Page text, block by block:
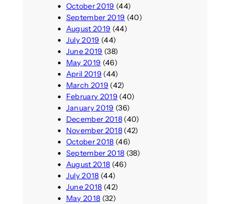
October 2019 (44)
September 2019 (40)
August 2019 (44)
July 2019 (44)
June 2019 (38)
May 2019 (46)
April 2019 (44)
March 2019 (42)
February 2019 (40)
January 2019 (36)
December 2018(40)
November 2018(42)
October 2018 (46)
September 2018 (38)
August 2018 (46)
July 2018 (44)
June 2018 (42)
May 2018 (32)